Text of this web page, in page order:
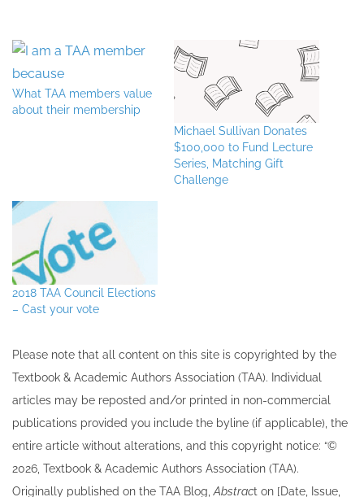
What TAA members value
about their membership
Michael Sullivan Donates
$100,000 to Fund Lecture
Series, Matching Gift
Challenge
2018 TAA Council Elections
– Cast your vote
Please note that all ​content on this site ​is copyrighted by the
Textbook & Academic Authors Association (TAA). Individual
articles may be re​posted and/or printed in non-commercial
publications provided you include the byline​ (if applicable), the
entire article without alterations, and this copyright notice: “©
202​6, Textbook & Academic Authors Association (TAA).
Originally published ​on the TAA Blog,Abstract on [Date, Issue,